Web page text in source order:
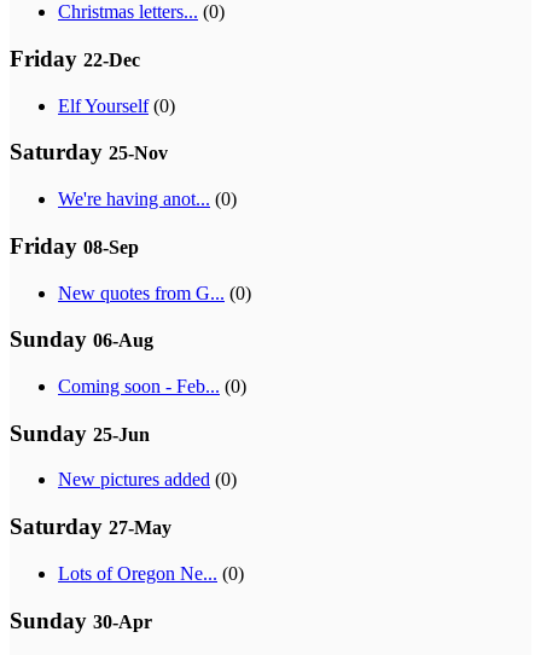
Christmas letters... (0)
Friday 22-Dec
Elf Yourself(0)
Saturday 25-Nov
We're having anot... (0)
Friday 08-Sep
New quotes from G... (0)
Sunday 06-Aug
Coming soon - Feb... (0)
Sunday 25-Jun
New pictures added (0)
Saturday 27-May
Lots of Oregon Ne... (0)
Sunday 30-Apr